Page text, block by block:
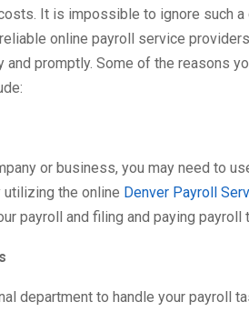
It is impossible to ignore such
online payroll service
and promptly. Some of the reasons
or business, you may need to
utilizing the online Denver Payroll
payroll and filing and paying payroll
department to handle your payroll